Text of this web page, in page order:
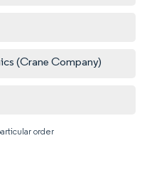
(Crane Company)
order